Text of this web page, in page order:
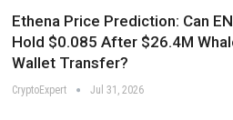
Ethena Price Prediction: Can
Hold $0.085 After $26.4M
Wallet Transfer?
CryptoExpert Jul 31, 2026